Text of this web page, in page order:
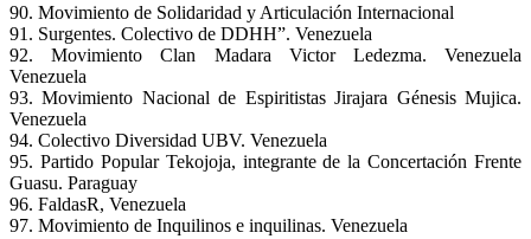
90. Movimiento de Solidaridad y Articulación Internacional
91. Surgentes. Colectivo de DDHH”. Venezuela
92. Movimiento Clan Madara Victor Ledezma. Venezuela
Venezuela
93. Movimiento Nacional de Espiritistas Jirajara Génesis Mujica.
Venezuela
94. Colectivo Diversidad UBV. Venezuela
95. Partido Popular Tekojoja, integrante de la Concertación Frente
Guasu. Paraguay
96. FaldasR, Venezuela
97. Movimiento de Inquilinos e inquilinas. Venezuela